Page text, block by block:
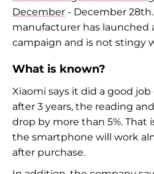
December - December
manufacturer has launched
campaign and is not stingy
What is known?
Xiaomi says it did a good job
after 3 years, the reading
drop by more than 5%. That
the smartphone will work
after purchase.